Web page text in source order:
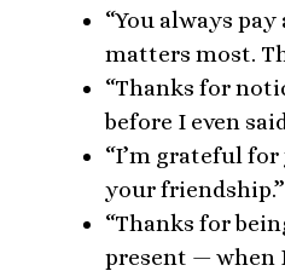
“You always
matters most.
“Thanks for
before I even
“I’m grateful
your friendship.”
“Thanks for
present — when